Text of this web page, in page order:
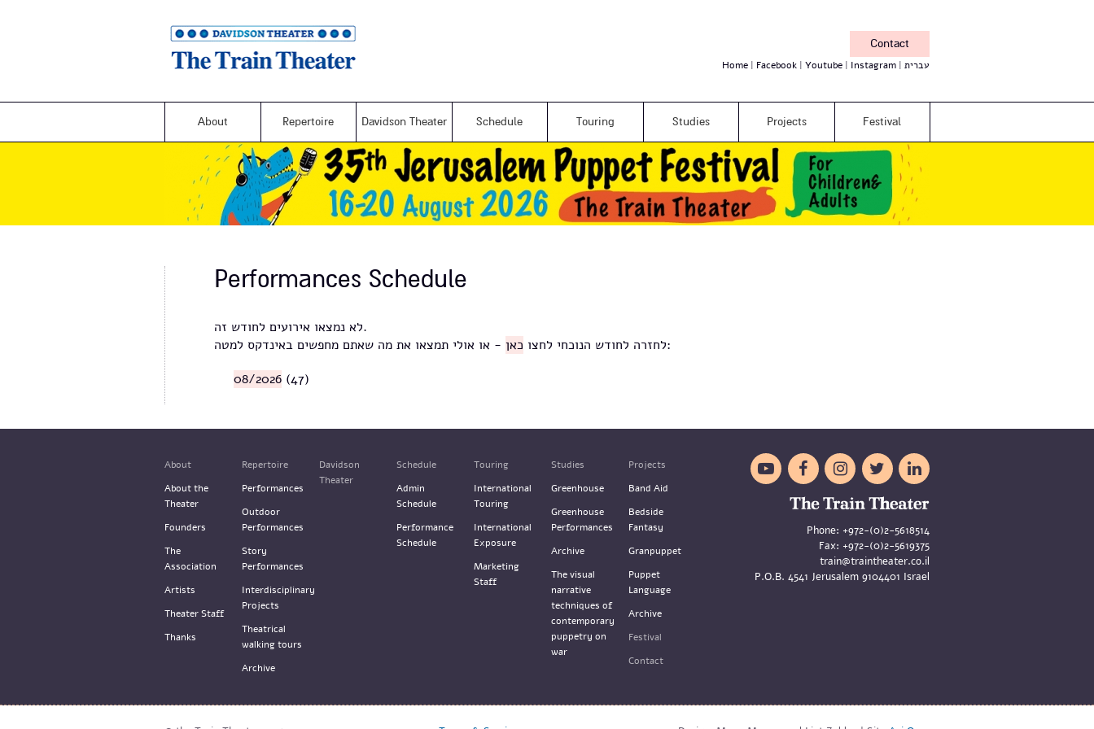
Contact
Home Facebook Youtube Instagram עברית
About Repertoire Davidson Theater Schedule Touring Studies Projects Festival
Performances Schedule
לא נמצאו אירועים לחודש זה.
לחזרה לחודש הנוכחי לחצו כאן
- או אולי תמצאו את מה שאתם מחפשים באינדקס למטה:
08/2026 (47)
About
About the
Theater
Founders
The
Association
Artists
Theater Staff
Thanks
Repertoire
Performances
Outdoor
Performances
Story
Performances
Interdisciplinary
Projects
Theatrical
walking tours
Archive
Davidson
Theater
Schedule
Admin
Schedule
Performance
Schedule
Touring
International
Touring
International
Exposure
Marketing
Staff
Studies
Greenhouse
Greenhouse
Performances
Archive
The visual
narrative
techniques of
contemporary
puppetry on
war
Projects
Band Aid
Bedside
Fantasy
Granpuppet
Puppet
Language
Archive
Festival
Contact
    
Phone: +972-(0)2-5618514
Fax: +972-(0)2-5619375
train@traintheater.co.il
P.O.B. 4541 Jerusalem 9104401 Israel